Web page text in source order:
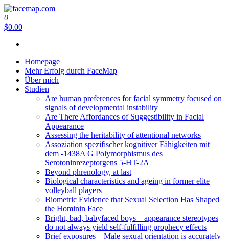
Zum
Inhalt
springen
facemap.com
0
$0.00
Homepage
Mehr Erfolg durch FaceMap
Über mich
Studien
Are human preferences for facial symmetry focused on
signals of developmental instability
Are There Affordances of Suggestibility in Facial
Appearance
Assessing the heritability of attentional networks
Assoziation spezifischer kognitiver Fähigkeiten mit
dem -1438A G Polymorphismus des
Serotoninrezeptorgens 5-HT-2A
Beyond phrenology, at last
Biological characteristics and ageing in former elite
volleyball players
Biometric Evidence that Sexual Selection Has Shaped
the Hominin Face
Bright, bad, babyfaced boys – appearance stereotypes
do not always yield self-fulfilling prophecy effects
Brief exposures – Male sexual orientation is accurately